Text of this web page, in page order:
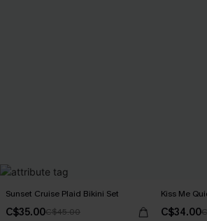
Sunset Cruise Plaid Bikini Set
C$35.00C$45.00
Kiss Me
C$34.00